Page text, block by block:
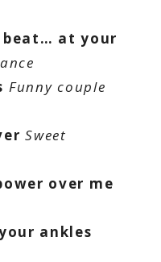
beat… at your
Funny couple
Sweet
over me
ankles